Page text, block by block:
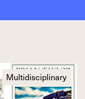
Multidisciplinary